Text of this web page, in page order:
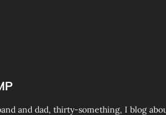
and dad, thirty-something, I blog